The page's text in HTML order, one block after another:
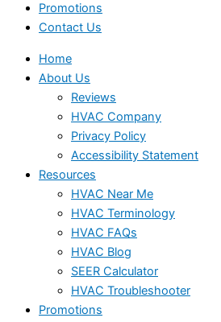
Promotions
Contact Us
Home
About Us
Reviews
HVAC Company
Privacy Policy
Accessibility Statement
Resources
HVAC Near Me
HVAC Terminology
HVAC FAQs
HVAC Blog
SEER Calculator
HVAC Troubleshooter
Promotions